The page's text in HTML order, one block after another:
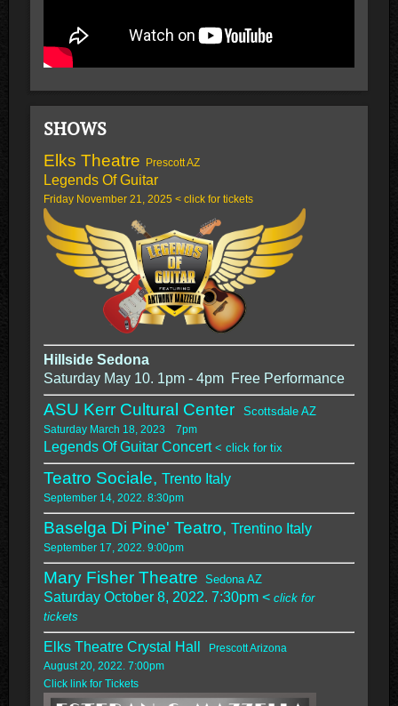
SHOWS
Elks Theatre Prescott AZ
Legends Of Guitar
Friday November 21, 2025 < click for tickets
Hillside Sedona
Saturday May 10. 1pm - 4pm Free Performance
ASU Kerr Cultural Center Scottsdale AZ
Saturday March 18, 2023 7pm
Legends Of Guitar Concert < click for tix
Teatro Sociale, Trento Italy
September 14, 2022. 8:30pm
Baselga Di Pine' Teatro, Trentino Italy
September 17, 2022. 9:00pm
Mary Fisher Theatre Sedona AZ
Saturday October 8, 2022. 7:30pm < click for
tickets
Elks Theatre Crystal Hall
Prescott Arizona
August 20, 2022. 7:00pm
Click link for Tickets